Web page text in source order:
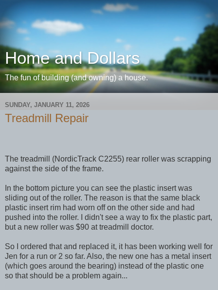
Home and Dollars
The fun of building (and owning) a house.
SUNDAY, JANUARY 11, 2026
Treadmill Repair
The treadmill (NordicTrack C2255) rear roller was scrapping
against the side of the frame.
In the bottom picture you can see the plastic insert was
sliding out of the roller. The reason is that the same black
plastic insert rim had worn off on the other side and had
pushed into the roller. I didn't see a way to fix the plastic part,
but a new roller was $90 at treadmill doctor.
So I ordered that and replaced it, it has been working well for
Jen for a run or 2 so far. Also, the new one has a metal insert
(which goes around the bearing) instead of the plastic one
so that should be a problem again...